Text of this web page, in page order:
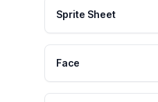
Sprite Sheet
Face